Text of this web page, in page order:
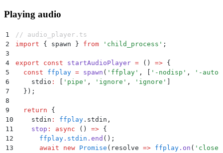
Playing audio
1
// audio_player.ts
2
import { spawn } from ' child_process ' ;
3
4
export const startAudioPlayer = () => {
5
  const
ffplay = spawn ( ' ffplay ' , ' -nodisp ' , ' -
6
    stdio
: ' pipe ' , ' ignore ' , ' ignore '
7
  }
) ;
8
9
  return
{
10
    stdin
: ffplay . stdin ,
11
    stop
: async () => {
12
      ffplay
. stdin . end () ;
13
      await
new Promise ( resolve => ffplay . on ( ' close